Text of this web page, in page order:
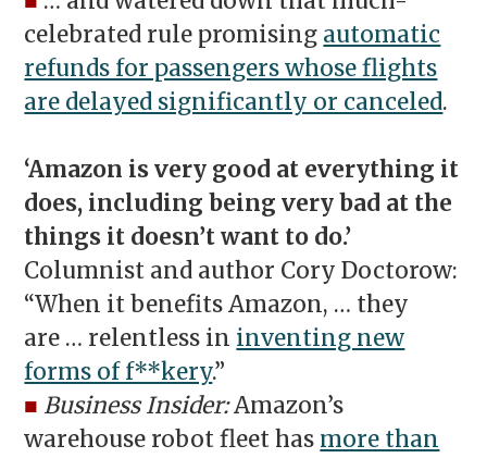
celebrated rule promising automatic
refunds for passengers whose flights
are delayed significantly or canceled.
‘Amazon is very good at everything it
does, including being very bad at the
things it doesn’t want to do.’
Columnist and author Cory Doctorow:
“When it benefits Amazon, … they
are … relentless in inventing new
forms of f**kery.”
■ Business Insider:Amazon’s
warehouse robot fleet has more than